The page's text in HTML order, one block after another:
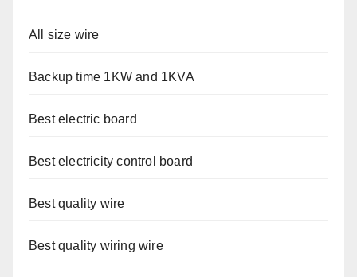
All size wire
Backup time 1KW and 1KVA
Best electric board
Best electricity control board
Best quality wire
Best quality wiring wire